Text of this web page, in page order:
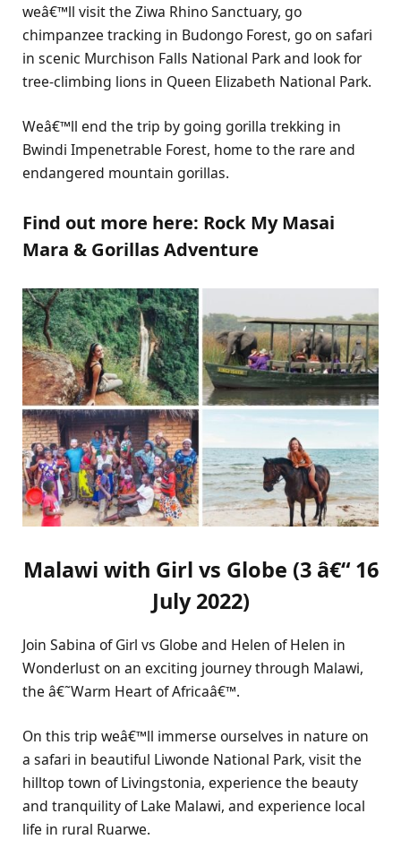
weâ€™ll visit the Ziwa Rhino Sanctuary, go
chimpanzee tracking in Budongo Forest, go on safari
in scenic Murchison Falls National Park and look for
tree-climbing lions in Queen Elizabeth National Park.
Weâ€™ll end the trip by going gorilla trekking in
Bwindi Impenetrable Forest, home to the rare and
endangered mountain gorillas.
Find out more here: Rock My Masai
Mara & Gorillas Adventure
Malawi with Girl vs Globe (3 â€“ 16
July 2022)
Join Sabina of Girl vs Globe and Helen of Helen in
Wonderlust on an exciting journey through Malawi,
the â€˜Warm Heart of Africaâ€™.
On this trip weâ€™ll immerse ourselves in nature on
a safari in beautiful Liwonde National Park, visit the
hilltop town of Livingstonia, experience the beauty
and tranquility of Lake Malawi, and experience local
life in rural Ruarwe.